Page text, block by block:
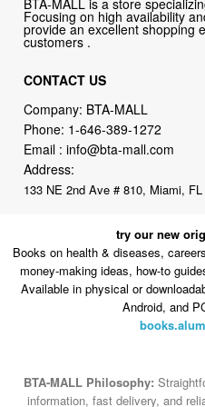
Focusing on high availability
provide an excellent shopping
customers .
CONTACT US
Company: BTA-MALL
Phone: 1-646-389-1272
Email :info@bta-mall.com
Address:
133 NE 2nd Ave # 810, Miami,
try our new
Books on health & diseases,
money-making ideas, how-to
Available in physical or
Android, and
BTA-MALL Philosophy:
information, fast delivery, and